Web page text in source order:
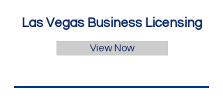
Las Vegas Business Licensing
View Now